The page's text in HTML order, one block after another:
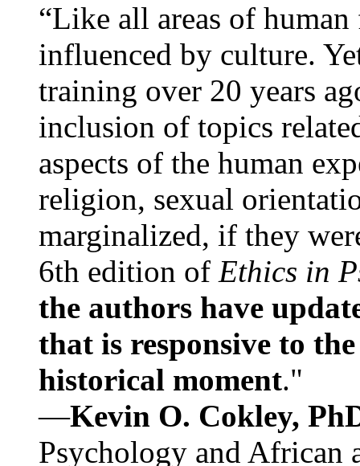
“Like all areas of
influenced by culture.
training over 20 years
inclusion of topics
aspects of the human
religion, sexual
marginalized, if they
6th edition of Ethics in
the authors have
that is responsive to
historical moment."
—Kevin O. Cokley,
Psychology and African